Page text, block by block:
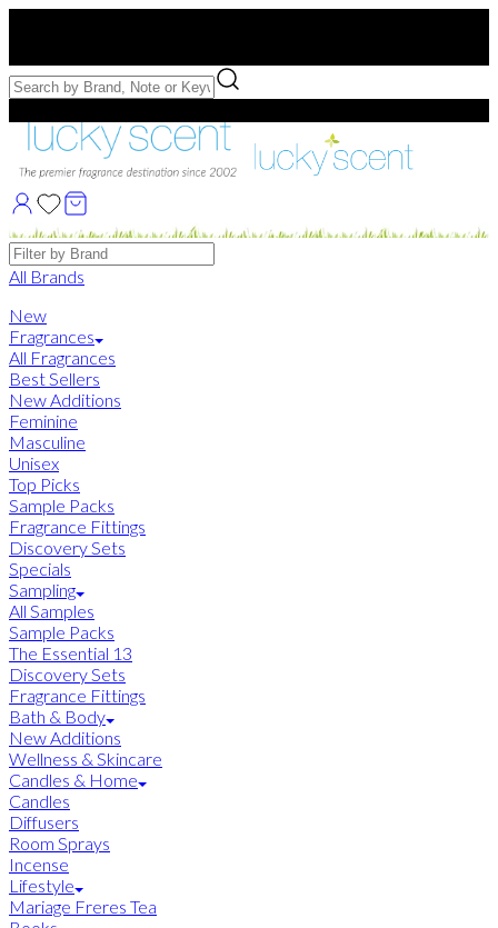
Free Samples with Full Bottle Purchases of $75+
Brands
All Brands
New
Fragrances
All Fragrances
Best Sellers
New Additions
Feminine
Masculine
Unisex
Top Picks
Sample Packs
Fragrance Fittings
Discovery Sets
Specials
Sampling
All Samples
Sample Packs
The Essential 13
Discovery Sets
Fragrance Fittings
Bath & Body
New Additions
Wellness & Skincare
Candles & Home
Candles
Diffusers
Room Sprays
Incense
Lifestyle
Mariage Freres Tea